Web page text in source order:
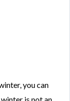
you can